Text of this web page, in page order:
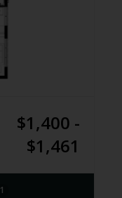
$1,400 -
$1,461
1